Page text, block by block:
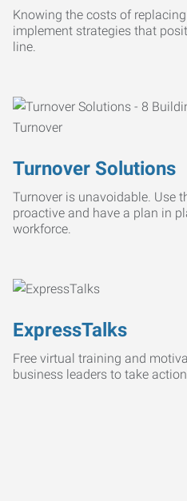
Knowing the costs of
implement strategies that
line.
Turnover Solutions
Turnover is unavoidable. Use
proactive and have a plan in
workforce.
ExpressTalks
Free virtual training and
business leaders to take